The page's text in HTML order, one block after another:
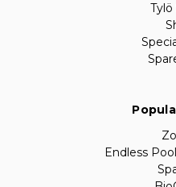
Tylö
Endless